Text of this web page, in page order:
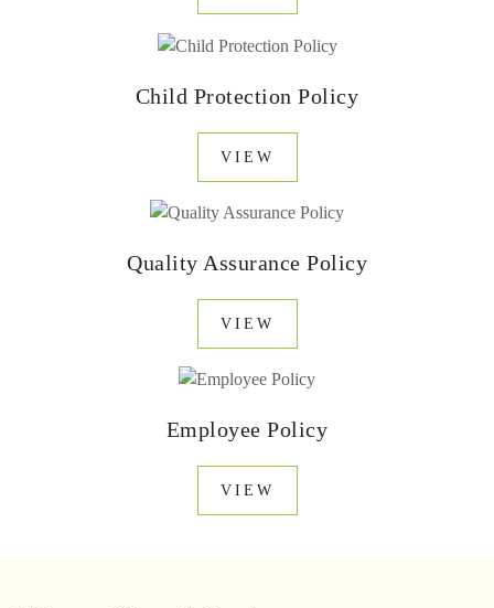
Child Protection Policy
VIEW
Quality Assurance Policy
VIEW
Employee Policy
VIEW